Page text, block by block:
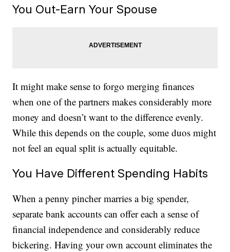
You Out-Earn Your Spouse
It might make sense to forgo merging finances
when one of the partners makes considerably more
money and doesn’t want to the difference evenly.
While this depends on the couple, some duos might
not feel an equal split is actually equitable.
You Have Different Spending Habits
When a penny pincher marries a big spender,
separate bank accounts can offer each a sense of
financial independence and considerably reduce
bickering. Having your own account eliminates the